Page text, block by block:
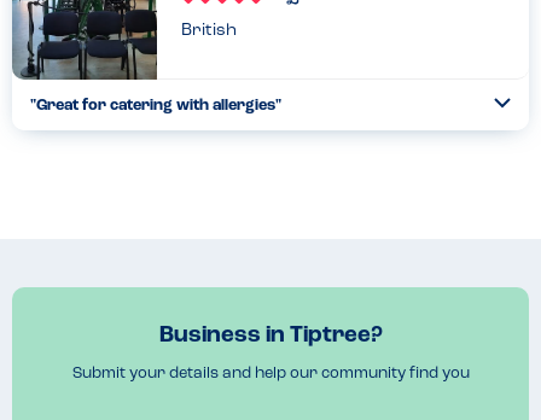
British
"Great for catering with allergies"
Business in Tiptree?
Submit your details and help our community find you